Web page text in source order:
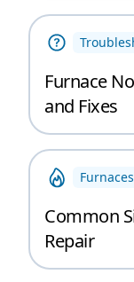
Furnace
and Fixes
Furnaces
Common
Repair